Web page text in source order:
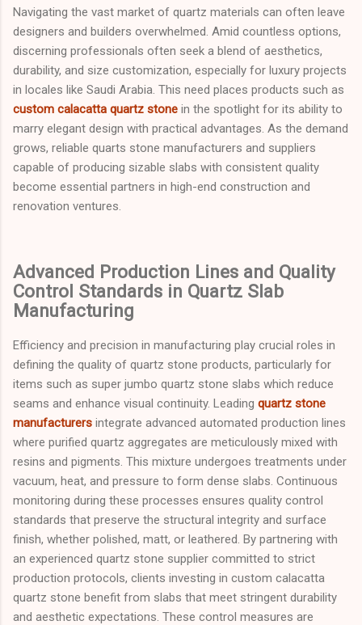
Navigating the vast market of quartz materials can often leave
designers and builders overwhelmed. Amid countless options,
discerning professionals often seek a blend of aesthetics,
durability, and size customization, especially for luxury projects
in locales like Saudi Arabia. This need places products such as
custom calacatta quartz stone in the spotlight for its ability to
marry elegant design with practical advantages. As the demand
grows, reliable quarts stone manufacturers and suppliers
capable of producing sizable slabs with consistent quality
become essential partners in high-end construction and
renovation ventures.
Advanced Production Lines and Quality
Control Standards in Quartz Slab
Manufacturing
Efficiency and precision in manufacturing play crucial roles in
defining the quality of quartz stone products, particularly for
items such as super jumbo quartz stone slabs which reduce
seams and enhance visual continuity. Leading quartz stone
manufacturers integrate advanced automated production lines
where purified quartz aggregates are meticulously mixed with
resins and pigments. This mixture undergoes treatments under
vacuum, heat, and pressure to form dense slabs. Continuous
monitoring during these processes ensures quality control
standards that preserve the structural integrity and surface
finish, whether polished, matt, or leathered. By partnering with
an experienced quartz stone supplier committed to strict
production protocols, clients investing in custom calacatta
quartz stone benefit from slabs that meet stringent durability
and aesthetic expectations. These control measures are